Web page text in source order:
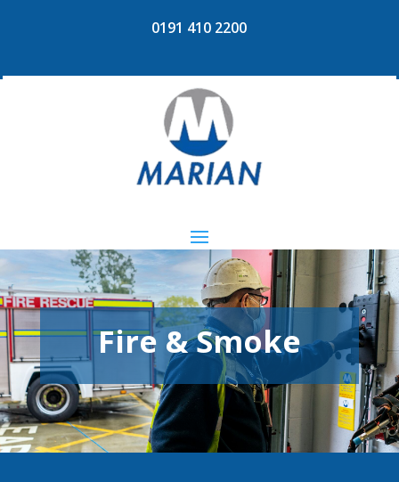
0191 410 2200
Fire & Smoke